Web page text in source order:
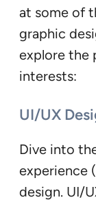
at some of
graphic
explore the
interests:
UI/UX
Dive into
experience
design. UI/